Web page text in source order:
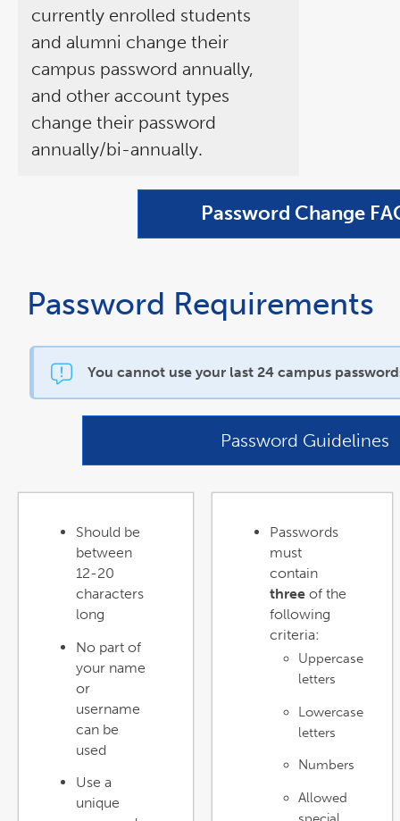
currently enrolled students
and alumni change their
campus password annually,
and other account types
change their password
annually/bi-annually.
Password Change
Password Requirements
You cannot use your last 24 campus
Password Guidelines
Should be
between
12-20
characters
long
No part of
your name
or
username
can be
used
Use a
unique
Passwords
must
contain
three of the
following
criteria:
Uppercase
letters
Lowercase
letters
Numbers
Allowed